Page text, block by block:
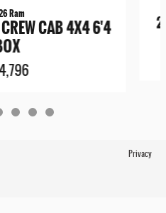
Ram
CAB 4X4 6'4
Privacy